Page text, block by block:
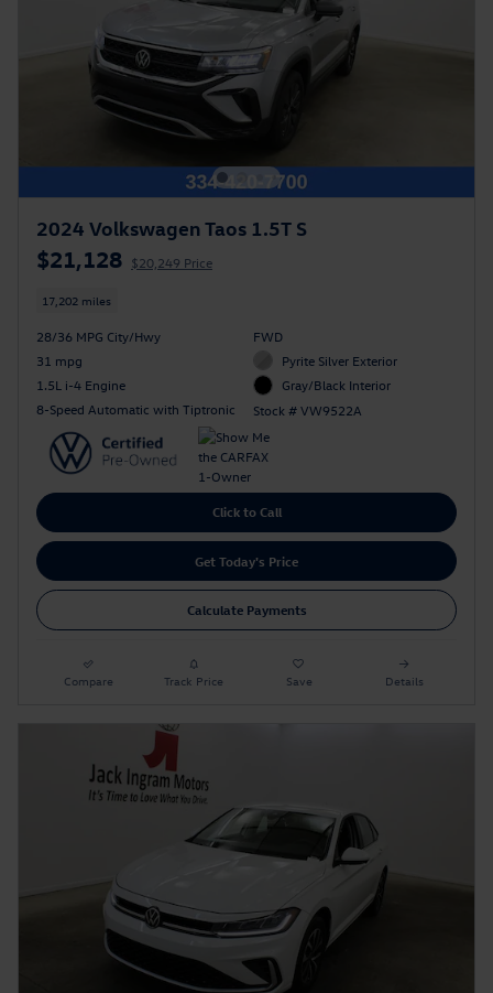
2024 Volkswagen Taos 1.5T S
$21,128 $20,249 Price
17,202 miles
28/36 MPG City/Hwy
31 mpg
1.5L i-4 Engine
8-Speed Automatic with Tiptronic
FWD
Pyrite Silver Exterior
Gray/Black Interior
Stock # VW9522A
Click to Call
Get Today's Price
Calculate Payments
Compare Track Price Save Details